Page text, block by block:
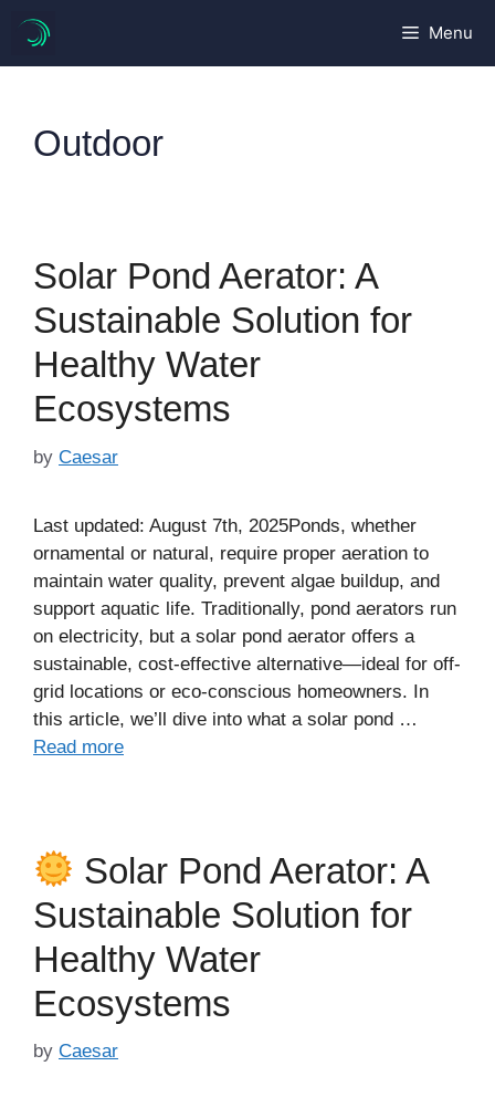
content
Menu
Outdoor
Solar Pond Aerator: A
Sustainable Solution for
Healthy Water
Ecosystems
by Caesar
Last updated: August 7th, 2025Ponds, whether
ornamental or natural, require proper aeration to
maintain water quality, prevent algae buildup, and
support aquatic life. Traditionally, pond aerators run
on electricity, but a solar pond aerator offers a
sustainable, cost-effective alternative—ideal for off-
grid locations or eco-conscious homeowners. In
this article, we’ll dive into what a solar pond …
Read more
Solar Pond Aerator: A
Sustainable Solution for
Healthy Water
Ecosystems
by Caesar